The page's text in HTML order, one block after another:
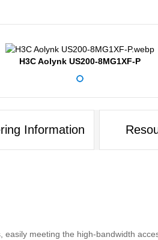
H3C Aolynk US200-8MG1XF-P
Information
meeting the high-bandwidth